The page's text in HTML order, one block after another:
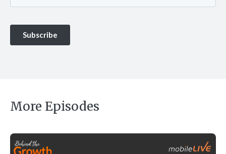
More Episodes
Top 5 Go-To-Market Challenges